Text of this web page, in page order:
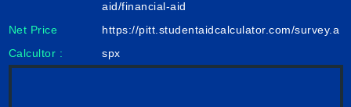
aid/financial-aid
Net Price
Calcultor :
https://pitt.studentaidcalculator.com/survey.a
spx